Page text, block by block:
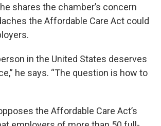
shares the chamber’s concern
the Affordable Care Act could
in the United States deserves
he says. “The question is how to
the Affordable Care Act’s